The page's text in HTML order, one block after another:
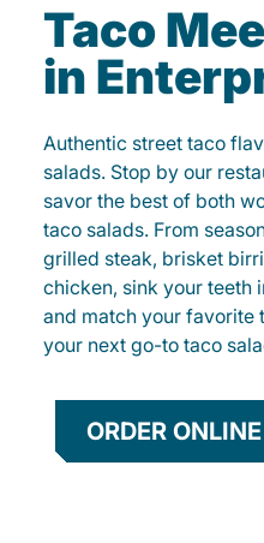
Taco
in
Authentic street taco
salads. Stop by our
savor the best of both
taco salads. From
grilled steak, brisket
chicken, sink your teeth
and match your favorite
your next go-to taco
ORDER ONLINE